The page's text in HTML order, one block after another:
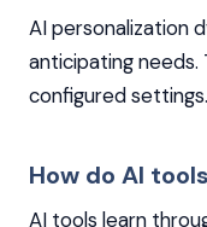
AI personalization
anticipating needs.
configured settings.
How do AI
AI tools learn